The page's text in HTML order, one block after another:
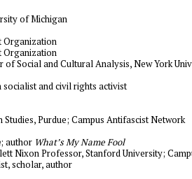
of Michigan
Organization
Organization
Social and Cultural Analysis, New York
socialist and civil rights activist
Purdue; Campus Antifascist Network
; author What’s My Name Fool
Nixon Professor, Stanford University;
scholar, author